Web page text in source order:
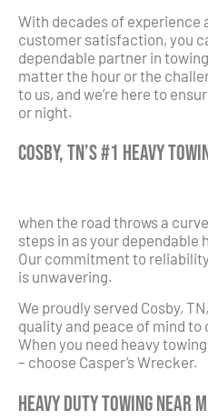
With decades of experience
customer satisfaction, you
dependable partner in
matter the hour or the
to us, and we’re here to
or night.
Cosby, TN’s #1 Heavy
when the road throws a
steps in as your
Our commitment to
is unwavering.
We proudly served Cosby,
quality and peace of mind to
When you need heavy
– choose Casper’s Wrecker.
Heavy Duty Towing Near